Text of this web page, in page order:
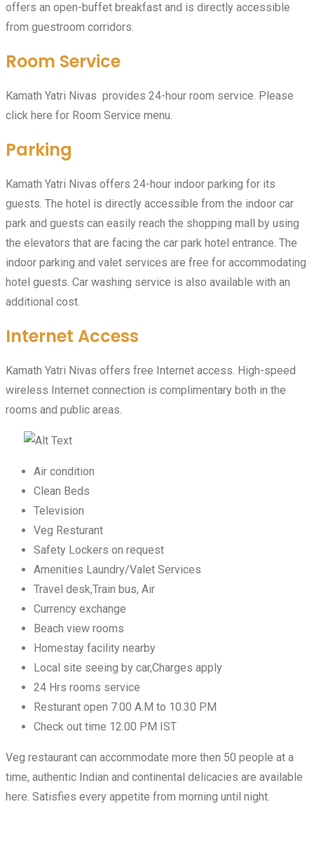
offers an open-buffet breakfast and is directly accessible
from guestroom corridors.
Room Service
Kamath Yatri Nivas provides 24-hour room service. Please
click here for Room Service menu.
Parking
Kamath Yatri Nivas offers 24-hour indoor parking for its
guests. The hotel is directly accessible from the indoor car
park and guests can easily reach the shopping mall by using
the elevators that are facing the car park hotel entrance. The
indoor parking and valet services are free for accommodating
hotel guests. Car washing service is also available with an
additional cost.
Internet Access
Kamath Yatri Nivas offers free Internet access. High-speed
wireless Internet connection is complimentary both in the
rooms and public areas.
Air condition
Clean Beds
Television
Veg Resturant
Safety Lockers on request
Amenities Laundry/Valet Services
Travel desk,Train bus, Air
Currency exchange
Beach view rooms
Homestay facility nearby
Local site seeing by car,Charges apply
24 Hrs rooms service
Resturant open 7.00 A.M to 10.30 P.M
Check out time 12.00 PM IST
Veg restaurant can accommodate more then 50 people at a
time, authentic Indian and continental delicacies are available
here. Satisfies every appetite from morning until night.